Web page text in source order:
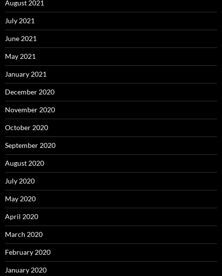
August 2021
July 2021
June 2021
May 2021
January 2021
December 2020
November 2020
October 2020
September 2020
August 2020
July 2020
May 2020
April 2020
March 2020
February 2020
January 2020